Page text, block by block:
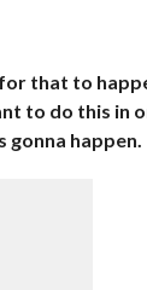
that to
to do this in
happen.